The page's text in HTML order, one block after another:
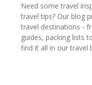
Need some travel
travel tips? Our blog
travel destinations -
guides, packing lists
find it all in our travel